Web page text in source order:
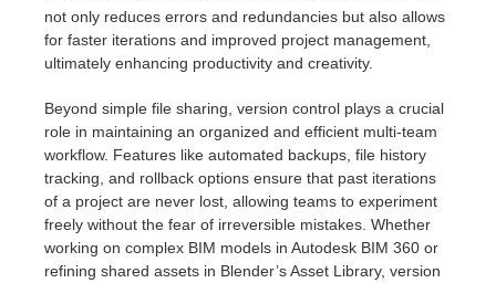
not only reduces errors and redundancies but also allows
for faster iterations and improved project management,
ultimately enhancing productivity and creativity.
Beyond simple file sharing, version control plays a crucial
role in maintaining an organized and efficient multi-team
workflow. Features like automated backups, file history
tracking, and rollback options ensure that past iterations
of a project are never lost, allowing teams to experiment
freely without the fear of irreversible mistakes. Whether
working on complex BIM models in Autodesk BIM 360 or
refining shared assets in Blender’s Asset Library, version